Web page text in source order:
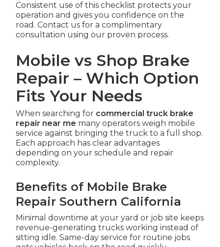
Consistent use of this checklist protects your
operation and gives you confidence on the
road. Contact us for a complimentary
consultation using our proven process.
Mobile vs Shop Brake
Repair – Which Option
Fits Your Needs
When searching for commercial truck brake
repair near me many operators weigh mobile
service against bringing the truck to a full shop.
Each approach has clear advantages
depending on your schedule and repair
complexity.
Benefits of Mobile Brake
Repair Southern California
Minimal downtime at your yard or job site keeps
revenue-generating trucks working instead of
sitting idle. Same-day service for routine jobs